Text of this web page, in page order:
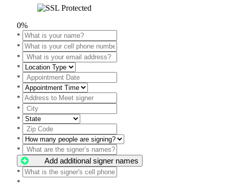
0%
*
*
*
*
*
*
*
*
*
*
*
*
Add additional signer names
*
*